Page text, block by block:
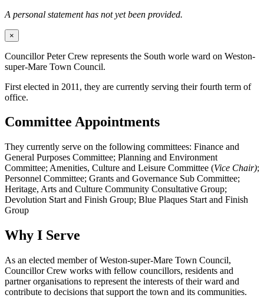
A personal statement has not yet been provided.
×
Councillor Peter Crew represents the South worle ward on Weston-
super-Mare Town Council.
First elected in 2011, they are currently serving their fourth term of
office.
Committee Appointments
They currently serve on the following committees: Finance and
General Purposes Committee; Planning and Environment
Committee; Amenities, Culture and Leisure Committee (Vice Chair);
Personnel Committee; Grants and Governance Sub Committee;
Heritage, Arts and Culture Community Consultative Group;
Devolution Start and Finish Group; Blue Plaques Start and Finish
Group
Why I Serve
As an elected member of Weston-super-Mare Town Council,
Councillor Crew works with fellow councillors, residents and
partner organisations to represent the interests of their ward and
contribute to decisions that support the town and its communities.